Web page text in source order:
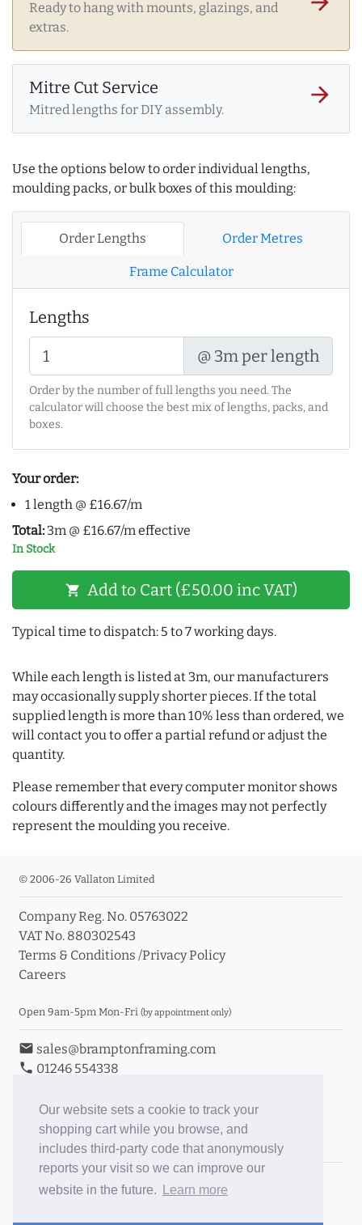
Our website sets a cookie to track your
shopping cart while you browse, and
includes third-party code that anonymously
reports your visit so we can improve our
website in the future.
Learn more
Ready to hang with mounts, glazings, and
extras.
Mitre Cut Service
Mitred lengths for DIY assembly.
arrow_forward
Use the options below to order individual lengths,
moulding packs, or bulk boxes of this moulding:
Order Lengths Order Metres
Frame Calculator
Lengths
@ 3m per length
Order by the number of full lengths you need. The
calculator will choose the best mix of lengths, packs, and
boxes.
Your order:
1 length @ £16.67/m
Total: 3m @ £16.67/m effective
In Stock
shopping_cart Add to Cart (£50.00 inc VAT)
Typical time to dispatch: 5 to 7 working days.
While each length is listed at 3m, our manufacturers
may occasionally supply shorter pieces. If the total
supplied length is more than 10% less than ordered, we
will contact you to offer a partial refund or adjust the
quantity.
Please remember that every computer monitor shows
colours differently and the images may not perfectly
represent the moulding you receive.
© 2006-26 Vallaton Limited
Company Reg. No. 05763022
VAT No. 880302543
Terms & Conditions /Privacy Policy
Careers
Open 9am-5pm Mon-Fri (by appointment only)
email sales@bramptonframing.com
phone 01246 554338
Book an Appointment
Toggle Inc/Ex VAT Prices
Brampton Picture Framing
ePictureMounts.co.uk